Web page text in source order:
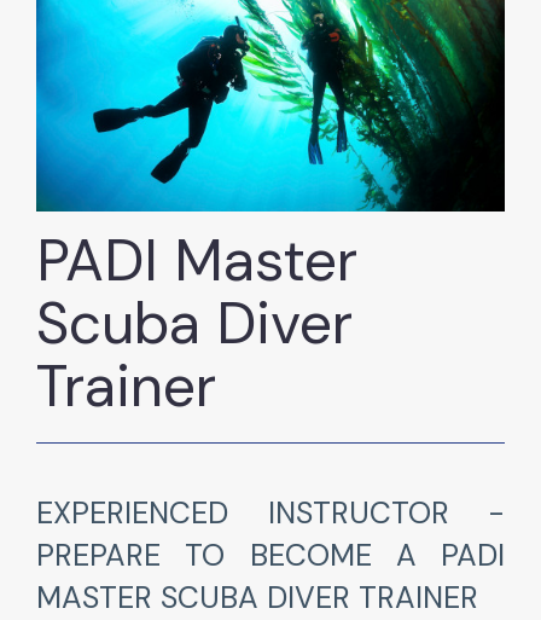
PADI Master
Scuba Diver
Trainer
EXPERIENCED INSTRUCTOR -
PREPARE TO BECOME A PADI
MASTER SCUBA DIVER TRAINER